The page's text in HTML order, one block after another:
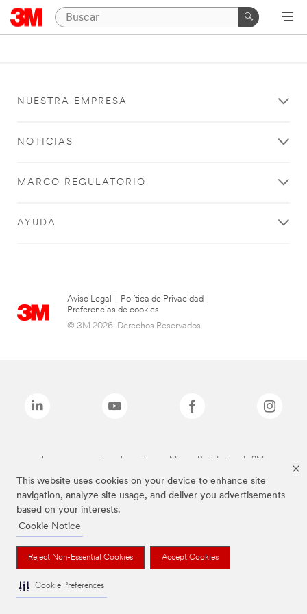
This website uses cookies on your device to enhance site
navigation, analyze site usage, and deliver you advertisements
based on your interests.
Cookie Notice
Reject Non-Essential Cookies Accept Cookies
Cookie Preferences
NUESTRA EMPRESA
NOTICIAS
MARCO REGULATORIO
AYUDA
Aviso Legal Política de Privacidad
Preferencias de cookies
© 3M 2026. Derechos Reservados.
Las marcas mencionadas arriba son Marcas Registradas de 3M.